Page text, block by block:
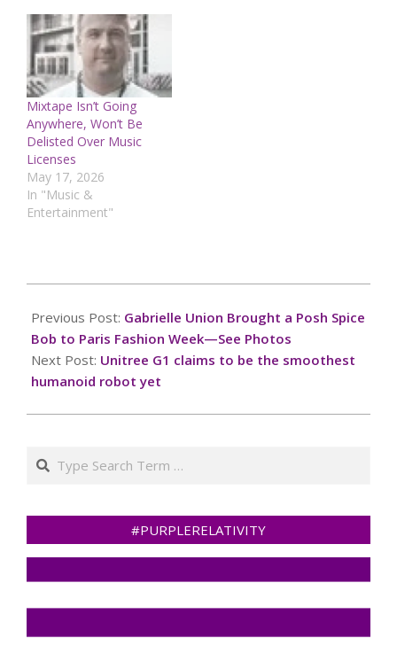
Mixtape Isn’t Going
Anywhere, Won’t Be
Delisted Over Music
Licenses
May 17, 2026
In "Music &
Entertainment"
01-
28
Previous Post: Gabrielle Union Brought a Posh Spice
Bob to Paris Fashion Week—See Photos
Next Post: Unitree G1 claims to be the smoothest
humanoid robot yet
Search
#PURPLERELATIVITY